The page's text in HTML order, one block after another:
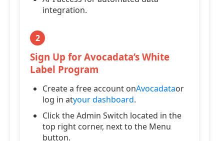
integration.
2
Sign Up for Avocadata’s White
Label Program
Create a free account onAvocadataor
log in atyour dashboard.
Click the Admin Switch located in the
top right corner, next to the Menu
button.